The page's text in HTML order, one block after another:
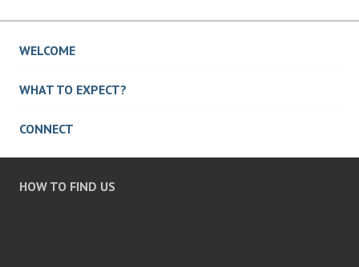
WELCOME
WHAT TO EXPECT?
CONNECT
HOW TO FIND US